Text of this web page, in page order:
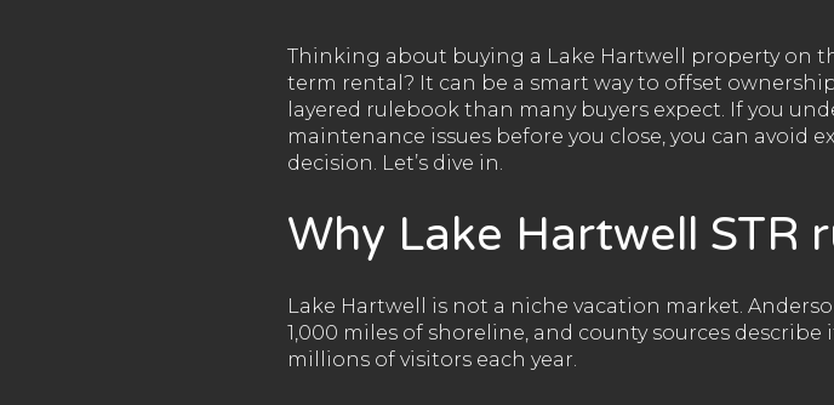
Thinking about buying a Lake Hartwell property on
term rental? It can be a smart way to offset
layered rulebook than many buyers expect. If you
maintenance issues before you close, you can avoid
decision. Let’s dive in.
Why Lake Hartwell STR
Lake Hartwell is not a niche vacation market.
1,000 miles of shoreline, and county sources
millions of visitors each year.